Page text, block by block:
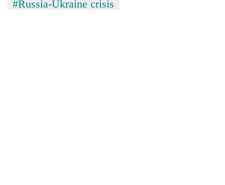
#Russia-Ukraine crisis